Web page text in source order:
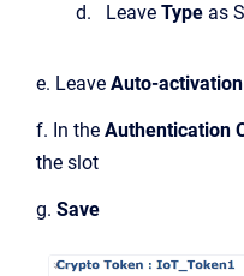
Leave Type as
e. Leave Auto-activation
f. In the Authentication
the slot
g. Save